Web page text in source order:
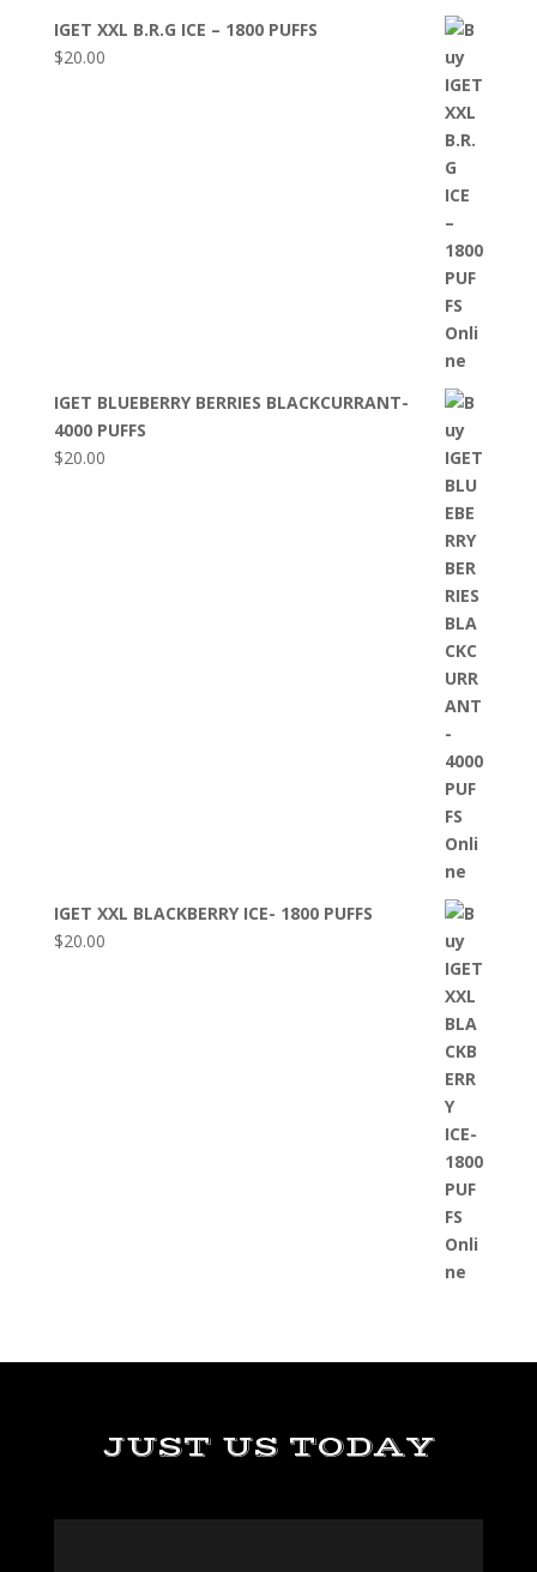
IGET XXL B.R.G ICE – 1800 PUFFS
$20.00
IGET BLUEBERRY BERRIES BLACKCURRANT-
4000 PUFFS
$20.00
IGET XXL BLACKBERRY ICE- 1800 PUFFS
$20.00
JUST US TODAY